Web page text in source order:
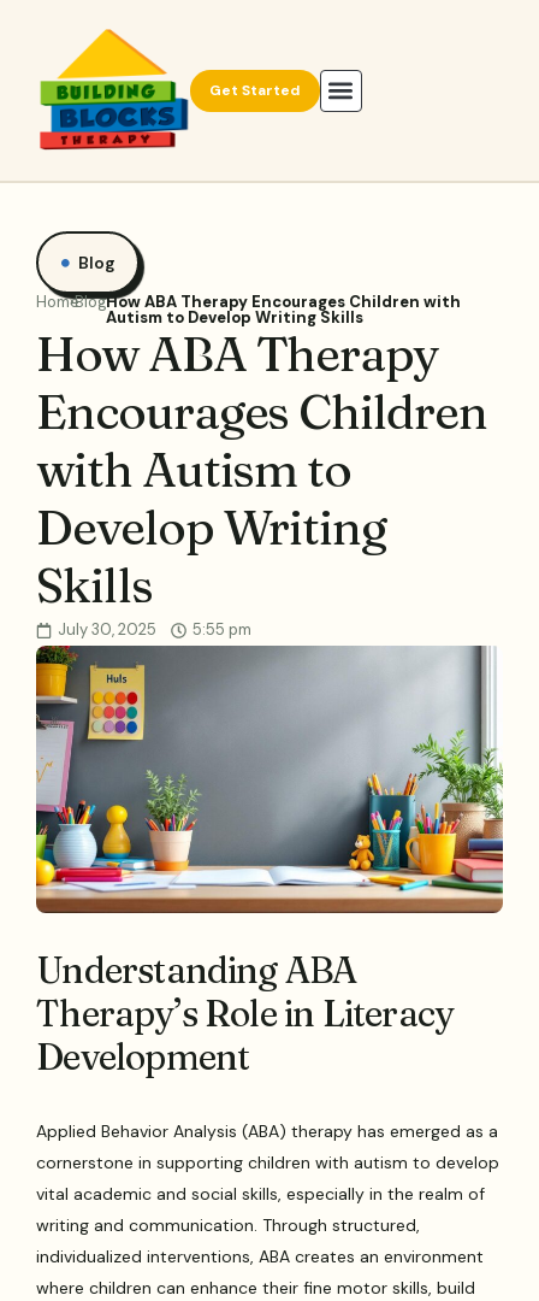
Get Started
Blog
HomeBlogHow ABA Therapy Encourages Children with
Autism to Develop Writing Skills
How ABA Therapy
Encourages Children
with Autism to
Develop Writing
Skills
July 30, 2025 5:55 pm
Understanding ABA
Therapy’s Role in Literacy
Development
Applied Behavior Analysis (ABA) therapy has emerged as a
cornerstone in supporting children with autism to develop
vital academic and social skills, especially in the realm of
writing and communication. Through structured,
individualized interventions, ABA creates an environment
where children can enhance their fine motor skills, build